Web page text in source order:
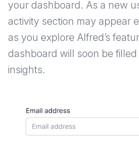
your dashboard. As a new
activity section may appear
as you explore Alfred’s
dashboard will soon be
insights.